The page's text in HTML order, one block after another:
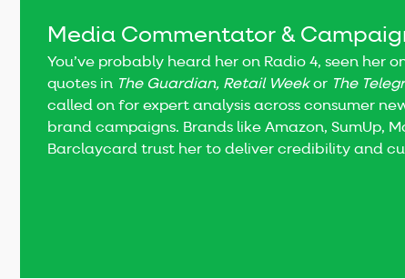
Media Commentator &
You’ve probably heard her on Radio 4, seen her
quotes in The Guardian, Retail Weekor The
called on for expert analysis across consumer
brand campaigns. Brands like Amazon, SumUp,
Barclaycard trust her to deliver credibility and